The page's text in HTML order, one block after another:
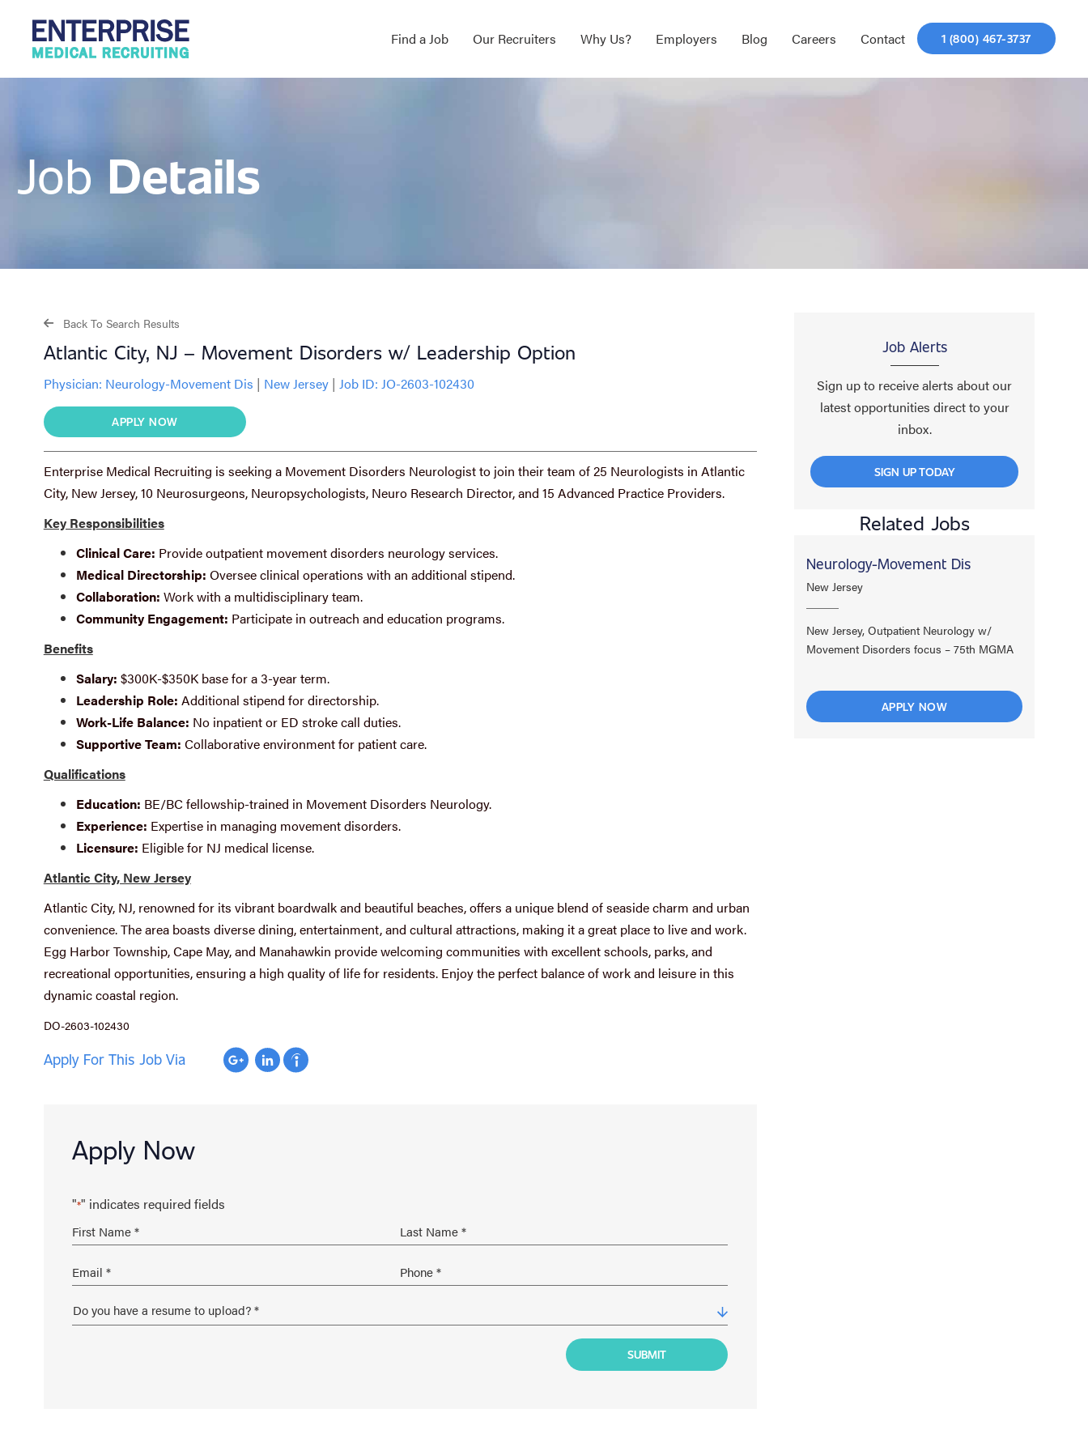
Find a Job Our Recruiters Why Us? Employers Blog Careers Contact 1 (800) 467-3737
Job Details
Back To Search Results
Atlantic City, NJ – Movement Disorders w/ Leadership Option
Physician: Neurology-Movement Dis | New Jersey | Job ID: JO-2603-102430
APPLY NOW
Enterprise Medical Recruiting is seeking a Movement Disorders Neurologist to join their team of 25 Neurologists in Atlantic
City, New Jersey, 10 Neurosurgeons, Neuropsychologists, Neuro Research Director, and 15 Advanced Practice Providers.
Key Responsibilities
Clinical Care: Provide outpatient movement disorders neurology services.
Medical Directorship: Oversee clinical operations with an additional stipend.
Collaboration: Work with a multidisciplinary team.
Community Engagement: Participate in outreach and education programs.
Benefits
Salary: $300K-$350K base for a 3-year term.
Leadership Role: Additional stipend for directorship.
Work-Life Balance: No inpatient or ED stroke call duties.
Supportive Team: Collaborative environment for patient care.
Qualifications
Education: BE/BC fellowship-trained in Movement Disorders Neurology.
Experience: Expertise in managing movement disorders.
Licensure: Eligible for NJ medical license.
Atlantic City, New Jersey
Atlantic City, NJ, renowned for its vibrant boardwalk and beautiful beaches, offers a unique blend of seaside charm and urban
convenience. The area boasts diverse dining, entertainment, and cultural attractions, making it a great place to live and work.
Egg Harbor Township, Cape May, and Manahawkin provide welcoming communities with excellent schools, parks, and
recreational opportunities, ensuring a high quality of life for residents. Enjoy the perfect balance of work and leisure in this
dynamic coastal region.
DO-2603-102430
Apply For This Job Via
Apply Now
"*" indicates required fields
Job Alerts
Sign up to receive alerts about our
latest opportunities direct to your
inbox.
SIGN UP TODAY
Related Jobs
Neurology-Movement Dis
New Jersey
New Jersey, Outpatient Neurology w/
Movement Disorders focus – 75th MGMA
APPLY NOW